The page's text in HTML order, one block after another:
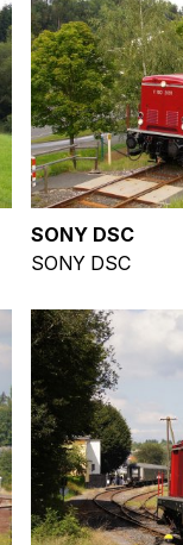
SONY DSC
SONY DSC